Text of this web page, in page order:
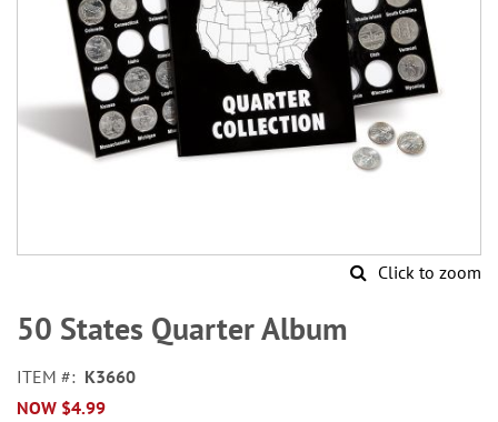
Click to zoom
to
the
of
the
50 States Quarter Album
ITEM
K3660
NOW $4.99